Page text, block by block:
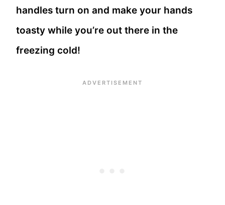
handles turn on and make your hands
toasty while you’re out there in the
freezing cold!